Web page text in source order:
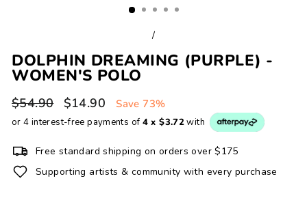
/
DOLPHIN DREAMING (PURPLE) -
WOMEN'S POLO
Regular
price
$54.90
Sale
price
$14.90 Save 73%
or 4 interest-free payments of 4 x $3.72with
Free standard shipping on orders over $175
Supporting artists & community with every purchase